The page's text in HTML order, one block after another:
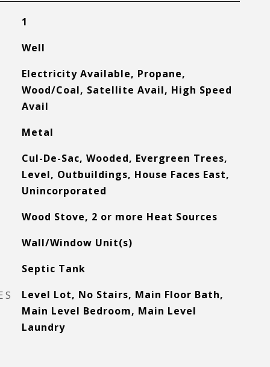
1
Well
Electricity Available, Propane,
Wood/Coal, Satellite Avail, High Speed
Avail
Metal
Cul-De-Sac, Wooded, Evergreen Trees,
Level, Outbuildings, House Faces East,
Unincorporated
Wood Stove, 2 or more Heat Sources
Wall/Window Unit(s)
Septic Tank
Level Lot, No Stairs, Main Floor Bath,
Main Level Bedroom, Main Level
Laundry